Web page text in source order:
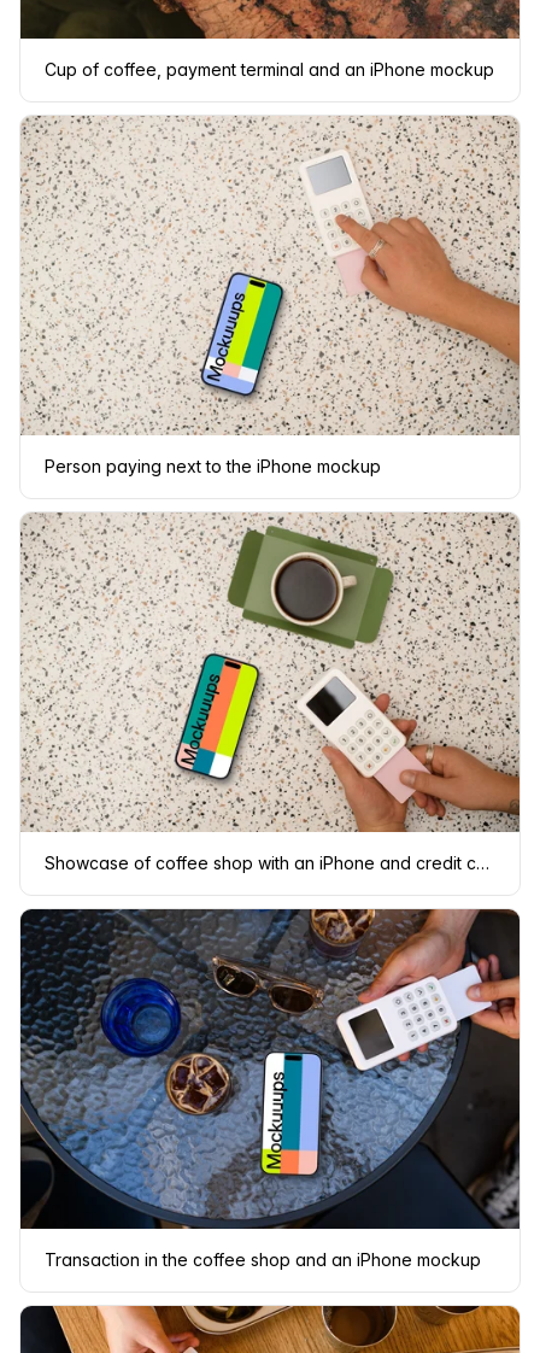
Cup of coffee, payment terminal and an iPhone mockup
Person paying next to the iPhone mockup
Showcase of coffee shop with an iPhone and credit card terminal
Transaction in the coffee shop and an iPhone mockup